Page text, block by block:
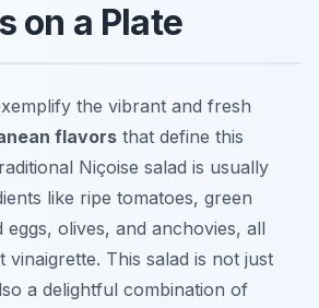
on a Plate
the vibrant and fresh
flavors that define this
Niçoise salad is usually
like ripe tomatoes, green
olives, and anchovies, all
vinaigrette. This salad is not just
a delightful combination of